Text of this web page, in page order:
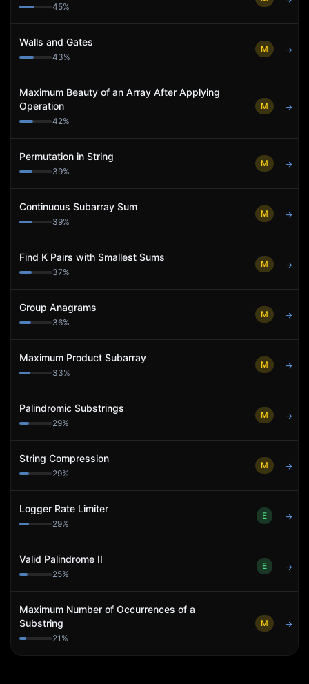
45%
Walls and Gates
43%
M →
Maximum Beauty of an Array After Applying
Operation
42%
M →
Permutation in String
39%
M →
Continuous Subarray Sum
39%
M →
Find K Pairs with Smallest Sums
37%
M →
Group Anagrams
36%
M →
Maximum Product Subarray
33%
M →
Palindromic Substrings
29%
M →
String Compression
29%
M →
Logger Rate Limiter
29%
E →
Valid Palindrome II
25%
E →
Maximum Number of Occurrences of a
Substring
21 %
M →